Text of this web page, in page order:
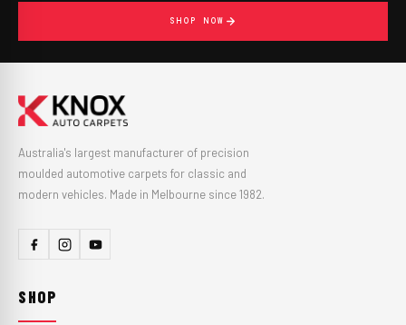
SHOP NOW
Australia's largest manufacturer of precision
moulded automotive carpets for classic and
modern vehicles. Made in Melbourne since 1982.
SHOP